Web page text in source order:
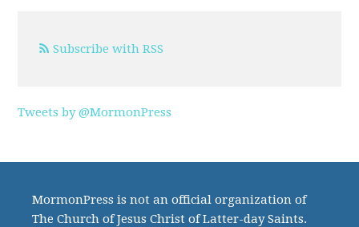
Subscribe with RSS
Tweets by @MormonPress
MormonPress is not an official organization of
The Church of Jesus Christ of Latter-day Saints.